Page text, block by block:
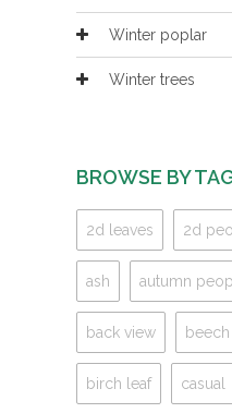
Winter poplar
Winter trees
BROWSE BY
2d leaves 2d
ash autumn
back view beech
birch leaf casual